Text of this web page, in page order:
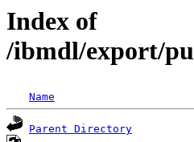
Index of
/ibmdl/export/
Name
Parent Directory